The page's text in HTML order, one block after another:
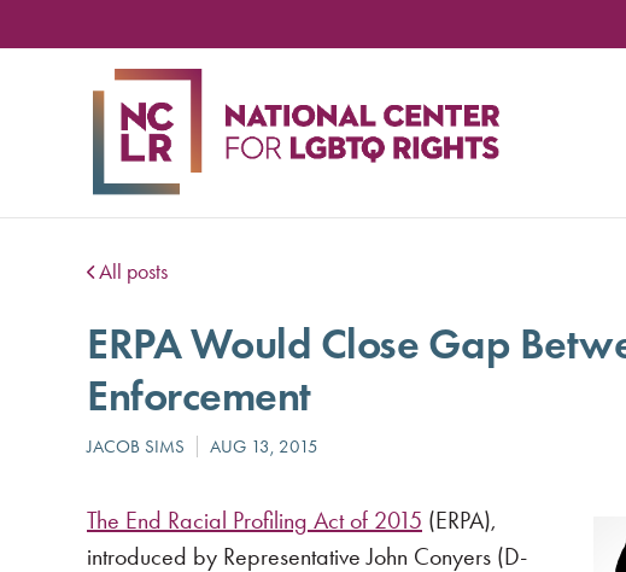
All posts
ERPA Would Close Gap
Enforcement
The End Racial Profiling Act of 2015 (ERPA),
introduced by Representative John Conyers (D-